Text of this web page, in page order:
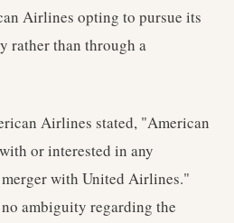
Airlines opting to pursue its
rather than through a
Airlines stated, "American
or interested in any
with United Airlines."
ambiguity regarding the